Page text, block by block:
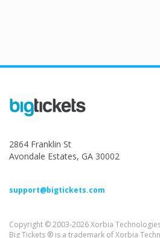
2864 Franklin St
Avondale Estates, GA 30002
support@bigtickets.com
Copyright © 2003-2026 Xorbia
Big Tickets ® is a trademark of Xorbia